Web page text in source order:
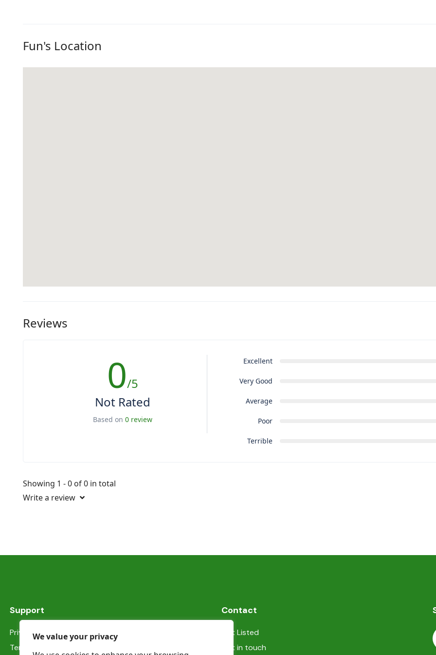
We value your privacy
Fun's Location
Reviews
0/5
Not Rated
Based on 0 review
Excellent
Very Good
Average
Poor
Terrible
Showing 1 - 0 of 0 in total
Write a review
Support
Privacy Statement
Terms & Conditions
Contact
Get Listed
Get in touch